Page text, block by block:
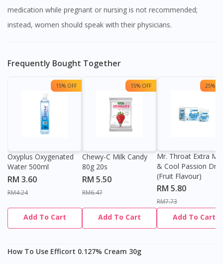
medication while pregnant or nursing is not recommended;
instead, women should speak with their physicians.
Frequently Bought Together
15% OFF
Oxyplus Oxygenated
Water 500ml
RM 3.60
RM4.24
Add To Cart
15% OFF
Chewy-C Milk Candy
80g 20s
RM 5.50
RM6.47
Add To Cart
25%
Mr. Throat Extra
& Cool Passion
(Fruit Flavour)
RM 5.80
RM7.73
Add To Cart
How To Use Efficort 0.127% Cream 30g